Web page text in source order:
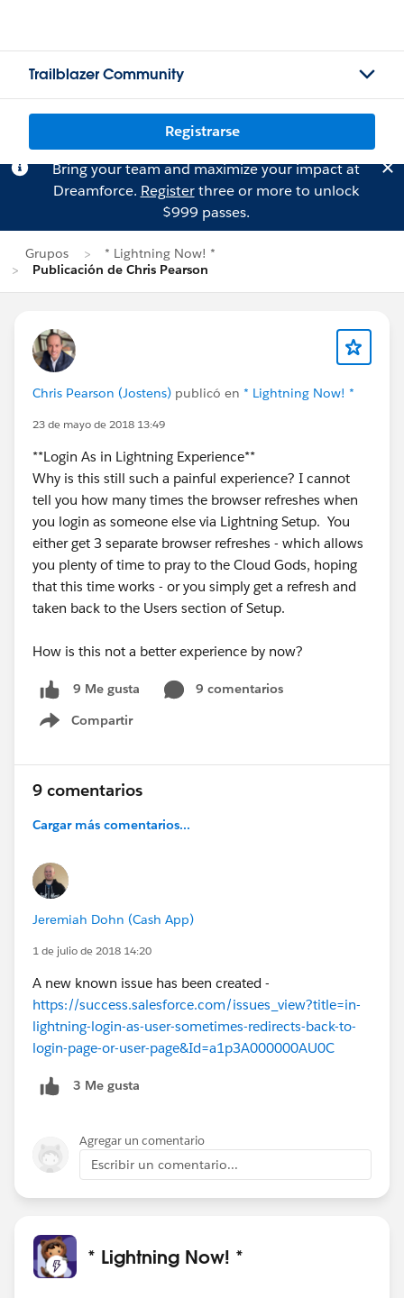
Trailblazer Community
Registrarse
Bring your team and maximize your impact at
Dreamforce. Registerthree or more to unlock
$999 passes.
Grupos
* Lightning Now! *
Publicación de Chris Pearson
Chris Pearson (Jostens) publicó en * Lightning Now! *
23 de mayo de 2018 13:49
**Login As in Lightning Experience**
Why is this still such a painful experience? I cannot
tell you how many times the browser refreshes when
you login as someone else via Lightning Setup. You
either get 3 separate browser refreshes - which allows
you plenty of time to pray to the Cloud Gods, hoping
that this time works - or you simply get a refresh and
taken back to the Users section of Setup.
How is this not a better experience by now?
9 Me gusta
9 comentarios
Compartir
Show menu
9 comentarios
Cargar más comentarios...
Jeremiah Dohn (Cash App)
1 de julio de 2018 14:20
A new known issue has been created -
https://success.salesforce.com/issues_view?title=in-
lightning-login-as-user-sometimes-redirects-back-to-
login-page-or-user-page&Id=a1p3A000000AU0C
3 Me gusta
Agregar un comentario
Escribir un comentario...
* Lightning Now! *